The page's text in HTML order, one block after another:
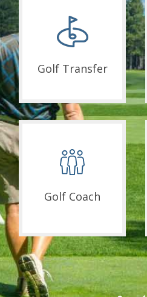
Golf Transfer
Golf Coach